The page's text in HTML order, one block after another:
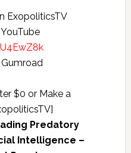
ExopoliticsTV
$0 or Make a
Predatory
Intelligence –